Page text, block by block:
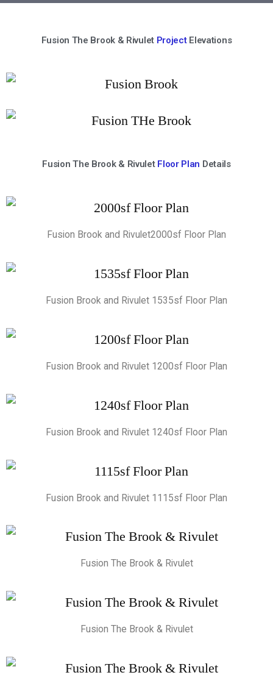
Fusion The Brook & Rivulet Project Elevations
Fusion The Brook & Rivulet Floor Plan Details
Fusion Brook and Rivulet2000sf Floor Plan
Fusion Brook and Rivulet 1535sf Floor Plan
Fusion Brook and Rivulet 1200sf Floor Plan
Fusion Brook and Rivulet 1240sf Floor Plan
Fusion Brook and Rivulet 1115sf Floor Plan
Fusion The Brook & Rivulet
Fusion The Brook & Rivulet